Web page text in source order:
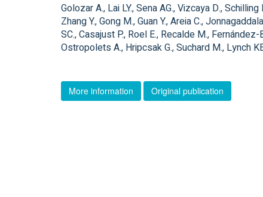
Golozar A., Lai LY., Sena AG., Vizcaya D.,
Zhang Y., Gong M., Guan Y., Areia C.,
SC., Casajust P., Roel E., Recalde M.,
Ostropolets A., Hripcsak G., Suchard M., Lynch
More information Original publication